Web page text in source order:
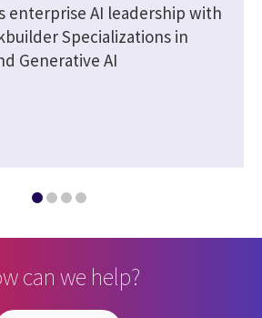
enterprise AI leadership with
Specializations in
Generative AI
can we help?